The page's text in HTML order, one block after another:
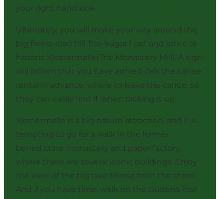
your right hand side.
Ultimately, you will make your way around the
big forest-clad hill The Sugar Loaf, and arrive at
historic Klostermølle(The Monastery Mill). A sign
will inform that you have arrived. Ask the canoe
rental in advance, where to leave the canoe, so
they can easily find it when picking it up.
Klostermølle is a big nature attraction, and it is
tempting to go for a walk in the former
benedictine monastery and paper factory,
where there are several iconic buildings. Enjoy
the view of the big lake Mossø from the shore.
And if you have time, walk on the Gudenå Trail